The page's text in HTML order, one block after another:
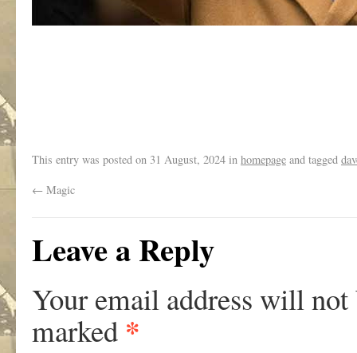
This entry was posted on 31 August, 2024 in homepage and tagged
← Magic
Leave a Reply
Your email address will not
marked *